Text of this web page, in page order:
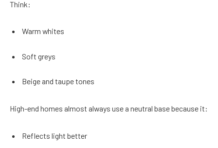
Think:
Warm whites
Soft greys
Beige and taupe tones
High-end homes almost always use a neutral base because it:
Reflects light better